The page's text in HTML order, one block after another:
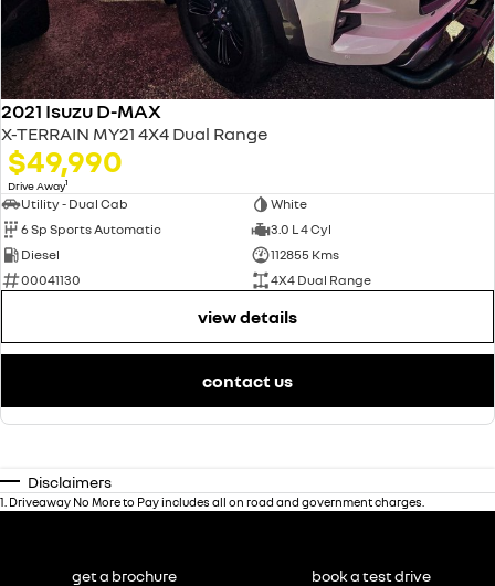
2021 Isuzu D-MAX
X-TERRAIN MY21 4X4 Dual Range
$49,990
Drive Away1
Utility - Dual Cab
White
6 Sp Sports Automatic
3.0 L 4 Cyl
Diesel
112855 Kms
00041130
4X4 Dual Range
view details
contact us
Disclaimers
1 Driveaway No More to Pay includes all on road and government charges.
get a brochure book a test drive